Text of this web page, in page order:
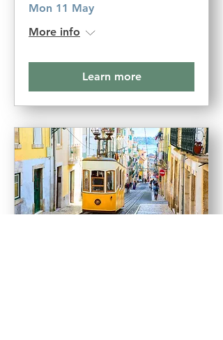
Mon 11 May
More info
Learn more